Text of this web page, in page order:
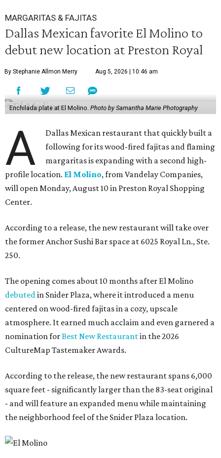
MARGARITAS & FAJITAS
Dallas Mexican favorite El Molino to
debut new location at Preston Royal
By Stephanie Allmon Merry Aug 5, 2026 | 10:46 am
Enchilada plate at El Molino. Photo by Samantha Marie Photography
A
Dallas Mexican restaurant that quickly built a
following for its wood-fired fajitas and flaming
margaritas is expanding with a second high-
profile location. El Molino, from Vandelay Companies,
will open Monday, August 10 in Preston Royal Shopping
Center.
According to a release, the new restaurant will take over
the former Anchor Sushi Bar space at 6025 Royal Ln., Ste.
250.
The opening comes about 10 months after El Molino
debutedin Snider Plaza, where it introduced a menu
centered on wood-fired fajitas in a cozy, upscale
atmosphere. It earned much acclaim and even garnered a
nomination forBest New Restaurantin the 2026
CultureMap Tastemaker Awards.
According to the release, the new restaurant spans 6,000
square feet - significantly larger than the 83-seat original
- and will feature an expanded menu while maintaining
the neighborhood feel of the Snider Plaza location.